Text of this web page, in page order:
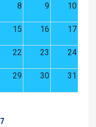
8 9 10
15 16 17
22 23 24
29 30 31